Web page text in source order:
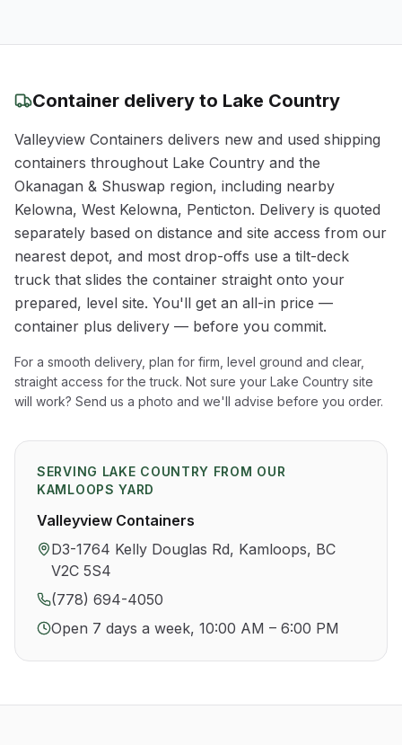
Container delivery to Lake Country
Valleyview Containers delivers new and used shipping
containers throughout Lake Country and the
Okanagan & Shuswap region, including nearby
Kelowna, West Kelowna, Penticton. Delivery is quoted
separately based on distance and site access from our
nearest depot, and most drop-offs use a tilt-deck
truck that slides the container straight onto your
prepared, level site. You'll get an all-in price —
container plus delivery — before you commit.
For a smooth delivery, plan for firm, level ground and clear,
straight access for the truck. Not sure your Lake Country site
will work? Send us a photo and we'll advise before you order.
SERVING LAKE COUNTRY FROM OUR
KAMLOOPS YARD
Valleyview Containers
D3-1764 Kelly Douglas Rd, Kamloops, BC
V2C 5S4
(778) 694-4050
Open 7 days a week, 10:00 AM – 6:00 PM